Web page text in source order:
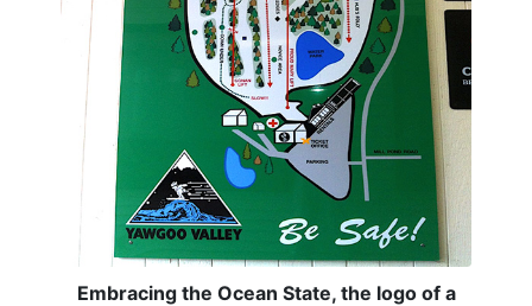
Embracing the Ocean State, the logo of a